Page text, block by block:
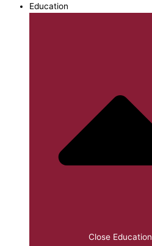
Education
Close Education